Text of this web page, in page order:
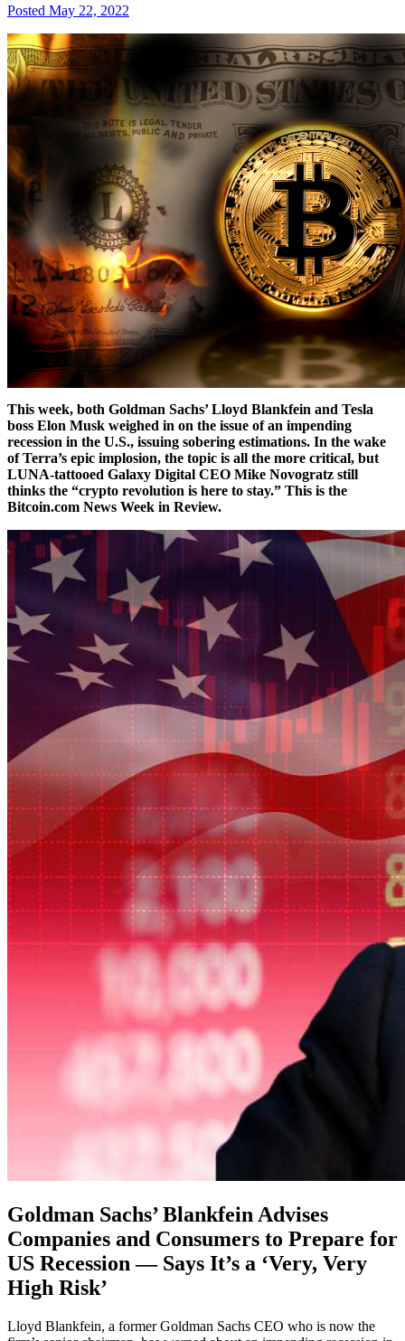
Posted May 22, 2022
This week, both Goldman Sachs’ Lloyd Blankfein and Tesla
boss Elon Musk weighed in on the issue of an impending
recession in the U.S., issuing sobering estimations. In the wake
of Terra’s epic implosion, the topic is all the more critical, but
LUNA-tattooed Galaxy Digital CEO Mike Novogratz still
thinks the “crypto revolution is here to stay.” This is the
Bitcoin.com News Week in Review.
Goldman Sachs’ Blankfein Advises
Companies and Consumers to Prepare for
US Recession — Says It’s a ‘Very, Very
High Risk’
Lloyd Blankfein, a former Goldman Sachs CEO who is now the